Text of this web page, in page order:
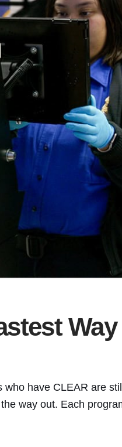
have CLEAR are
way out. Each